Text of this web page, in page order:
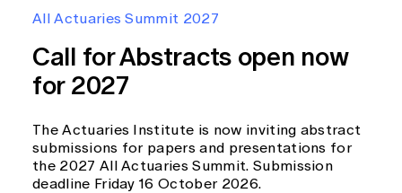
Members' Sounding Board
Actuarial Capabilities Framework
News
Media releases
All Actuaries Summit 2027
Call for Abstracts open now
for 2027
The Actuaries Institute is now inviting abstract
submissions for papers and presentations for
the 2027 All Actuaries Summit. Submission
deadline Friday 16 October 2026.